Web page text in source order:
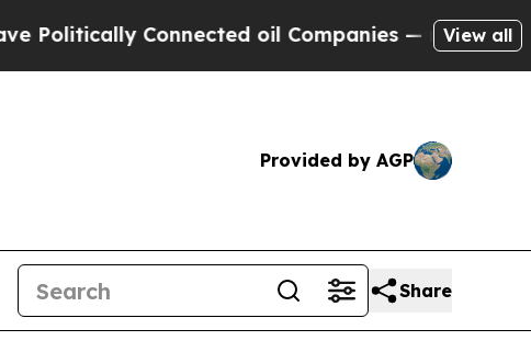
Connected oil Companies — not View all
Provided by AGP
Share